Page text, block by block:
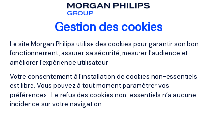
Gestion des cookies
Plateforme de Gestion du
Le site Morgan Philips utilise des cookies pour garantir son bon
fonctionnement, assurer sa sécurité, mesurer l'audience et
améliorer l'expérience utilisateur.
Votre consentement à l'installation de cookies non-essentiels
est libre. Vous pouvez à tout moment paramétrer vos
préférences. Le refus des cookies non-essentiels n’a aucune
incidence sur votre navigation.
This is particularly visible among middle managers and
high-potential profiles in Belgium.
Employers who successfully attract long-term talent often
communicate:
Sustainable performance expectations
Realistic workloads